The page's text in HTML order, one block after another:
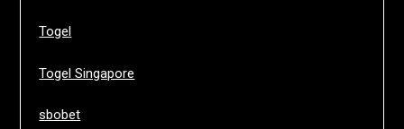
Togel
Togel Singapore
sbobet